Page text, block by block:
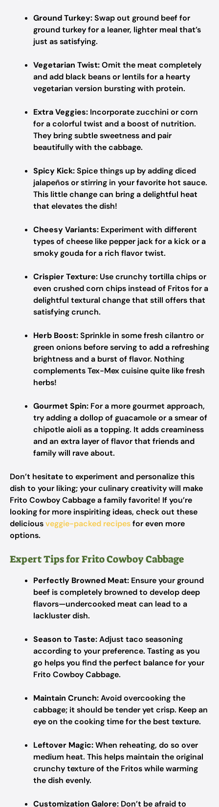
Ground Turkey:Swap out ground beef for
ground turkey for a leaner, lighter meal that’s
just as satisfying.
Vegetarian Twist:Omit the meat completely
and add black beans or lentils for a hearty
vegetarian version bursting with protein.
Extra Veggies: Incorporate zucchini or corn
for a colorful twist and a boost of nutrition.
They bring subtle sweetness and pair
beautifully with the cabbage.
Spicy Kick:Spice things up by adding diced
jalapeños or stirring in your favorite hot sauce.
This little change can bring a delightful heat
that elevates the dish!
Cheesy Variants: Experiment with different
types of cheese like pepper jack for a kick or a
smoky gouda for a rich flavor twist.
Crispier Texture: Use crunchy tortilla chips or
even crushed corn chips instead of Fritos for a
delightful textural change that still offers that
satisfying crunch.
Herb Boost:Sprinkle in some fresh cilantro or
green onions before serving to add a refreshing
brightness and a burst of flavor. Nothing
complements Tex-Mex cuisine quite like fresh
herbs!
Gourmet Spin: For a more gourmet approach,
try adding a dollop of guacamole or a smear of
chipotle aioli as a topping. It adds creaminess
and an extra layer of flavor that friends and
family will rave about.
Don’t hesitate to experiment and personalize this
dish to your liking; your culinary creativity will make
Frito Cowboy Cabbage a family favorite! If you’re
looking for more inspiriting ideas, check out these
deliciousveggie-packed recipesfor even more
options.
Expert Tips for Frito Cowboy Cabbage
Perfectly Browned Meat: Ensure your ground
beef is completely browned to develop deep
flavors—undercooked meat can lead to a
lackluster dish.
Season to Taste:Adjust taco seasoning
according to your preference. Tasting as you
go helps you find the perfect balance for your
Frito Cowboy Cabbage.
Maintain Crunch:Avoid overcooking the
cabbage; it should be tender yet crisp. Keep an
eye on the cooking time for the best texture.
Leftover Magic:When reheating, do so over
medium heat. This helps maintain the original
crunchy texture of the Fritos while warming
the dish evenly.
Customization Galore: Don’t be afraid to